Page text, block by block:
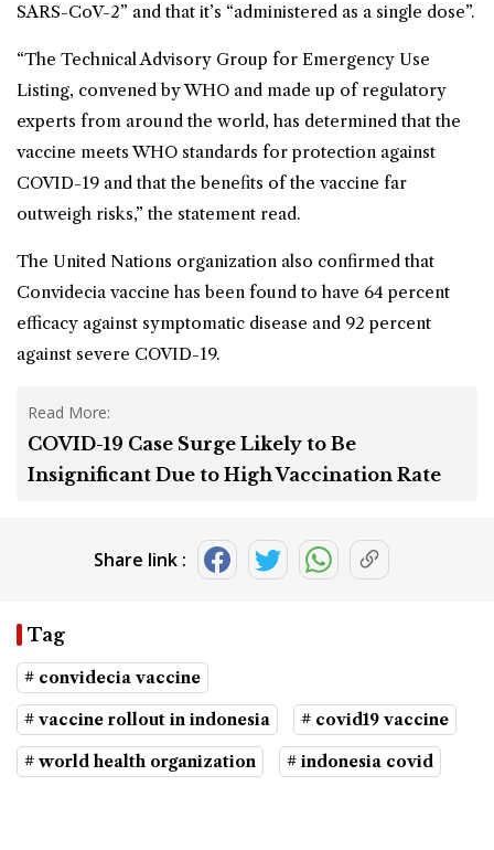
SARS-CoV-2” and that it’s “administered as a single dose”.
“The Technical Advisory Group for Emergency Use
Listing, convened by WHO and made up of regulatory
experts from around the world, has determined that the
vaccine meets WHO standards for protection against
COVID-19 and that the benefits of the vaccine far
outweigh risks,” the statement read.
The United Nations organization also confirmed that
Convidecia vaccine has been found to have 64 percent
efficacy against symptomatic disease and 92 percent
against severe COVID-19.
Read More:
COVID-19 Case Surge Likely to Be
Insignificant Due to High Vaccination Rate
Share link :
Tag
# convidecia vaccine
# vaccine rollout in indonesia # covid19 vaccine
# world health organization # indonesia covid